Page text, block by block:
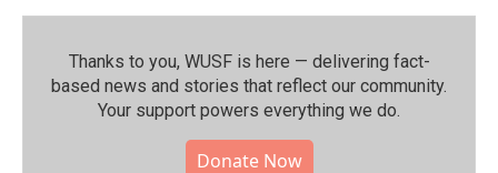
Thanks to you, WUSF is here — delivering fact-
based news and stories that reflect our community.⁠
Your support powers everything we do.
Donate Now